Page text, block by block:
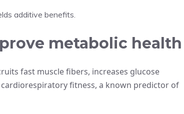
additive benefits.
metabolic health
fast muscle fibers, increases glucose
fitness, a known predictor of